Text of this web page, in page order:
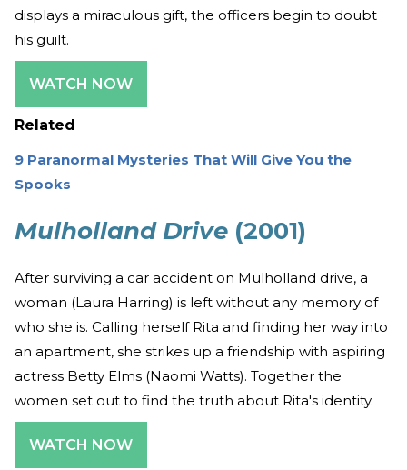
displays a miraculous gift, the officers begin to doubt
his guilt.
WATCH NOW
Related
9 Paranormal Mysteries That Will Give You the
Spooks
Mulholland Drive (2001)
After surviving a car accident on Mulholland drive, a
woman (Laura Harring) is left without any memory of
who she is. Calling herself Rita and finding her way into
an apartment, she strikes up a friendship with aspiring
actress Betty Elms (Naomi Watts). Together the
women set out to find the truth about Rita's identity.
WATCH NOW